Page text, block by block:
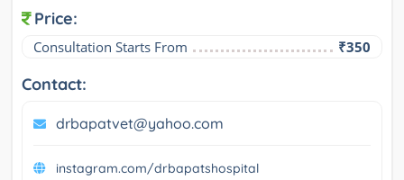
Price:
Consultation Starts From ₹350
Contact:
drbapatvet@yahoo.com
instagram.com/drbapatshospital